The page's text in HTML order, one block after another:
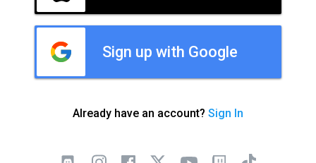
Sign up with Google
Already have an account? Sign In